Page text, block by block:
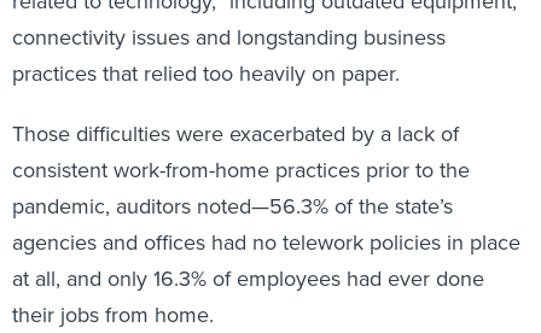
connectivity issues and longstanding business
practices that relied too heavily on paper.
Those difficulties were exacerbated by a lack of
consistent work-from-home practices prior to the
pandemic, auditors noted—56.3% of the state’s
agencies and offices had no telework policies in place
at all, and only 16.3% of employees had ever done
their jobs from home.